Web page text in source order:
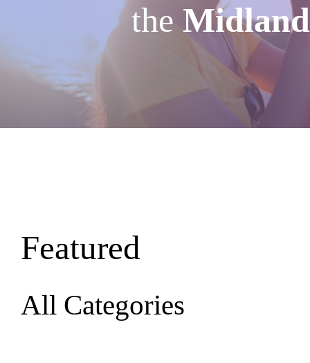
the
Featured
All Categories